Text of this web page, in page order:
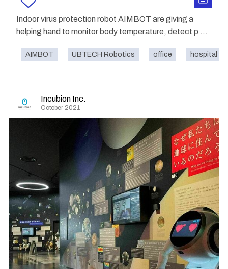
Indoor virus protection robot AIMBOT are giving a
helping hand to monitor body temperature, detect p ...
AIMBOT UBTECH Robotics office hospital
Incubion Inc.
October 2021